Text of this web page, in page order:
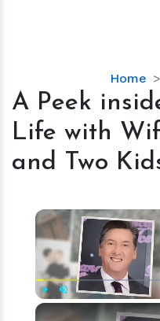
Home
A Peek
Life with
and Two